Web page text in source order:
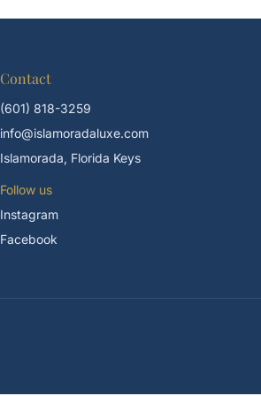
Contact
(601) 818-3259
info@islamoradaluxe.com
Islamorada, Florida Keys
Follow us
Instagram
Facebook